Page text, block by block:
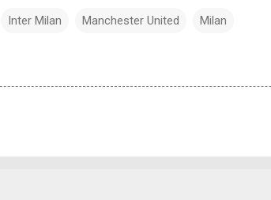
Inter Milan Manchester United Milan